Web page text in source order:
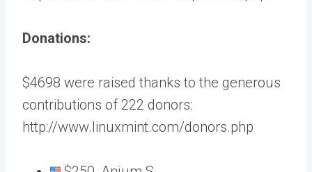
Donations:
$4698 were raised thanks to the generous
contributions of 222 donors:
http://www.linuxmint.com/donors.php